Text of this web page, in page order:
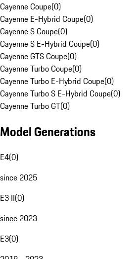
Cayenne Coupe(0)
Cayenne E-Hybrid Coupe(0)
Cayenne S Coupe(0)
Cayenne S E-Hybrid Coupe(0)
Cayenne GTS Coupe(0)
Cayenne Turbo Coupe(0)
Cayenne Turbo E-Hybrid Coupe(0)
Cayenne Turbo S E-Hybrid Coupe(0)
Cayenne Turbo GT(0)
Model Generations
E4(0)
since 2025
E3 II(0)
since 2023
E3(0)